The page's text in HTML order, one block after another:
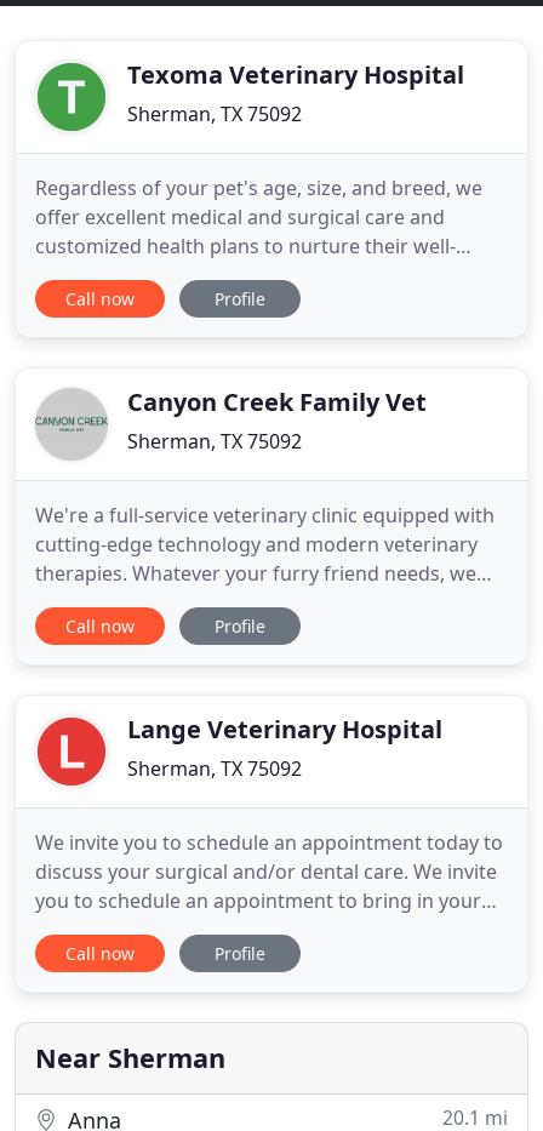
Texoma Veterinary Hospital
Sherman, TX 75092
Regardless of your pet's age, size, and breed, we
offer excellent medical and surgical care and
customized health plans to nurture their well-
being. Texoma Veterinary Hospital is passionate
about caring for animals and the people who love
full-service facility
Call now Profile
Canyon Creek Family Vet
Sherman, TX 75092
We're a full-service veterinary clinic equipped with
cutting-edge technology and modern veterinary
therapies. Whatever your furry friend needs, we
can help. You'd do anything for family. At Canyon
Creek Family Vet, we feel the same. Each one of our
offer
Call now Profile
Lange Veterinary Hospital
Sherman, TX 75092
We invite you to schedule an appointment today to
discuss your surgical and/or dental care. We invite
you to schedule an appointment to bring in your
pet to our veterinary hospital today. At Lange
Veterinary Hospital, everyone is considered a
delivery team. Every day at Lange Veterinary
Hospital, it is
Call now Profile
Near Sherman
Anna 20.1 mi